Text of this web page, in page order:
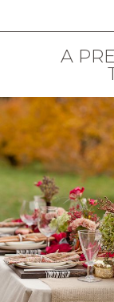
A